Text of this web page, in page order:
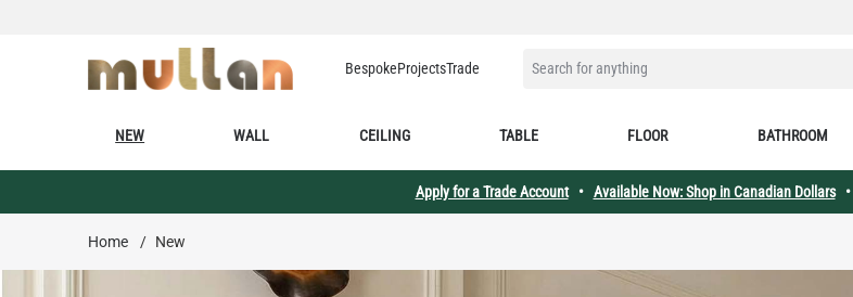
BespokeProjectsTrade
SEARCH FOR ANYTHING
NEW WALL CEILING TABLE FLOOR BATHROOM
Apply for a Trade Account• Available Now: Shop in Canadian Dollars•
Home / New